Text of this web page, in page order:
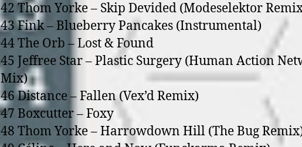
42 Thom Yorke – Skip Devided (Modeselektor
43 Fink – Blueberry Pancakes (Instrumental)
44 The Orb – Lost & Found
45 Jeffree Star – Plastic Surgery (Human Action
Mix)
46 Distance – Fallen (Vex’d Remix)
47 Boxcutter – Foxy
48 Thom Yorke – Harrowdown Hill (The Bug